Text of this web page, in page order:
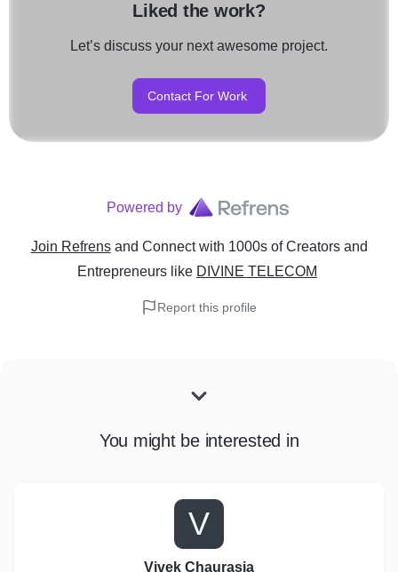
Liked the work?
Let’s discuss your next awesome project.
Contact For Work
Powered by
Join Refrens and Connect with 1000s of Creators and
Entrepreneurs like DIVINE TELECOM
Report this profile
You might be interested in
V
Vivek Chaurasia